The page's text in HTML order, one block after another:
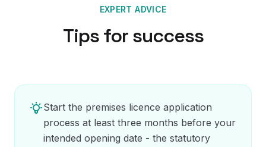
EXPERT ADVICE
Tips for success
Start the premises licence application
process at least three months before your
intended opening date - the statutory